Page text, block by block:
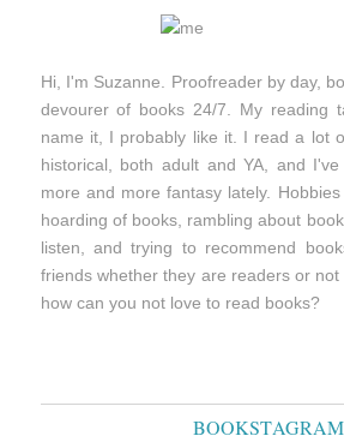
Hi, I'm Suzanne. Proofreader by day,
devourer of books 24/7. My reading
name it, I probably like it. I read a lot
historical, both adult and YA, and
more and more fantasy lately.
hoarding of books, rambling about
listen, and trying to recommend
friends whether they are readers or not
how can you not love to read books?
BOOKSTAGRAM